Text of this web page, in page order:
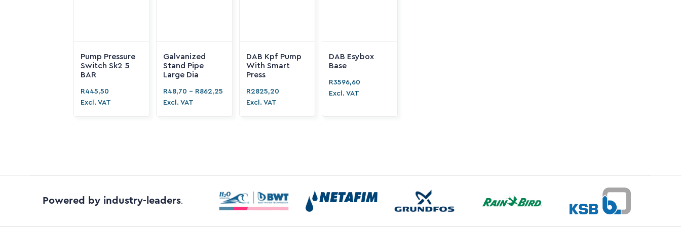
Pump Pressure
Switch Sk2 5
BAR
R445,50
Excl. VAT
Galvanized
Stand Pipe
Large Dia
R48,70 - R862,25
Excl. VAT
DAB Kpf Pump
With Smart
Press
R2825,20
Excl. VAT
DAB Esybox
Base
R3596,60
Excl. VAT
Powered by industry-leaders.